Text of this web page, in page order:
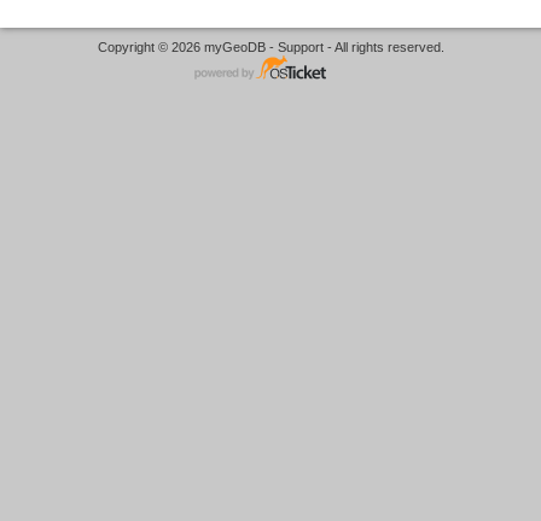
Copyright © 2026 myGeoDB - Support - All rights reserved.